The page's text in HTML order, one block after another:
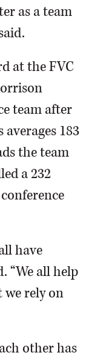
as a team
at the FVC
team after
183
the team
a 232
have
“We all help
we rely on
other has